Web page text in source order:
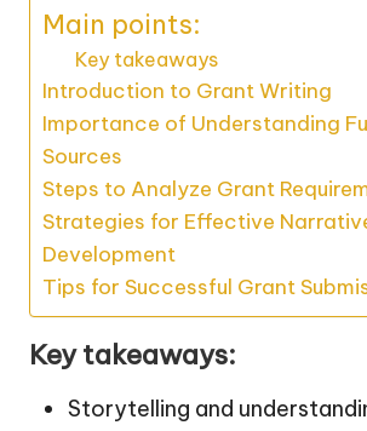
Main points:
Key takeaways
Introduction to Grant Writing
Importance of Understanding
Sources
Steps to Analyze Grant
Strategies for Effective
Development
Tips for Successful Grant
Key takeaways:
Storytelling and